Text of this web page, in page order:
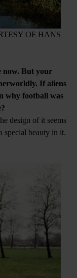
OF HANS
now. But your
If aliens
why football was
design of it seems
special beauty in it.